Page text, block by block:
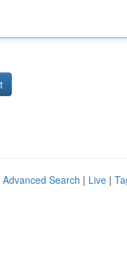
Advanced Search | Live |